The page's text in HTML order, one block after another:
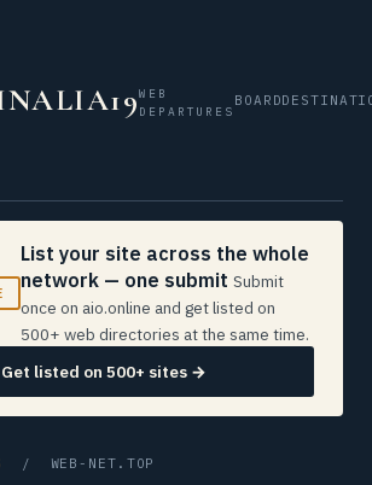
WEB
DEPARTURES
BOARD
List your site across the whole
network — one submit Submit
once on aio.online and get listed on
500+ web directories at the same time.
Get listed on 500+ sites →
/ WEB-NET.TOP